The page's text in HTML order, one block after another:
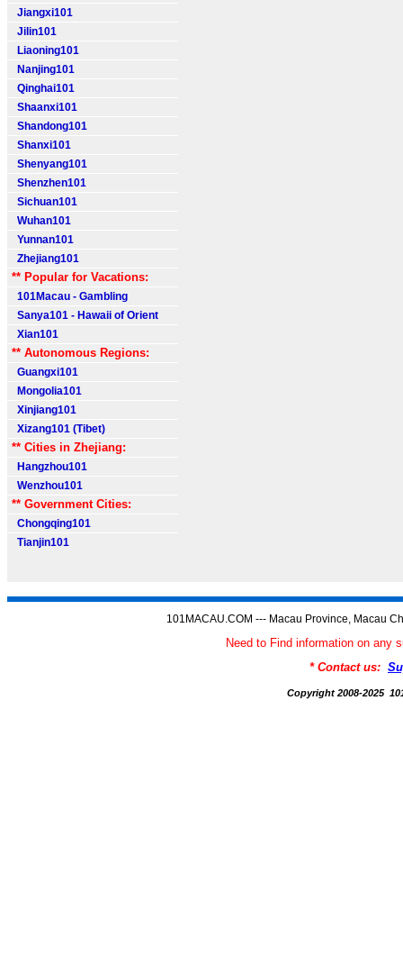
Jiangxi101
Jilin101
Liaoning101
Nanjing101
Qinghai101
Shaanxi101
Shandong101
Shanxi101
Shenyang101
Shenzhen101
Sichuan101
Wuhan101
Yunnan101
Zhejiang101
** Popular for Vacations:
101Macau - Gambling
Sanya101 - Hawaii of Orient
Xian101
** Autonomous Regions:
Guangxi101
Mongolia101
Xinjiang101
Xizang101 (Tibet)
** Cities in Zhejiang:
Hangzhou101
Wenzhou101
** Government Cities:
Chongqing101
Tianjin101
101MACAU.COM --- Macau Province, Macau
Need to Find information on any
* Contact us:
Copyright 2008-2025